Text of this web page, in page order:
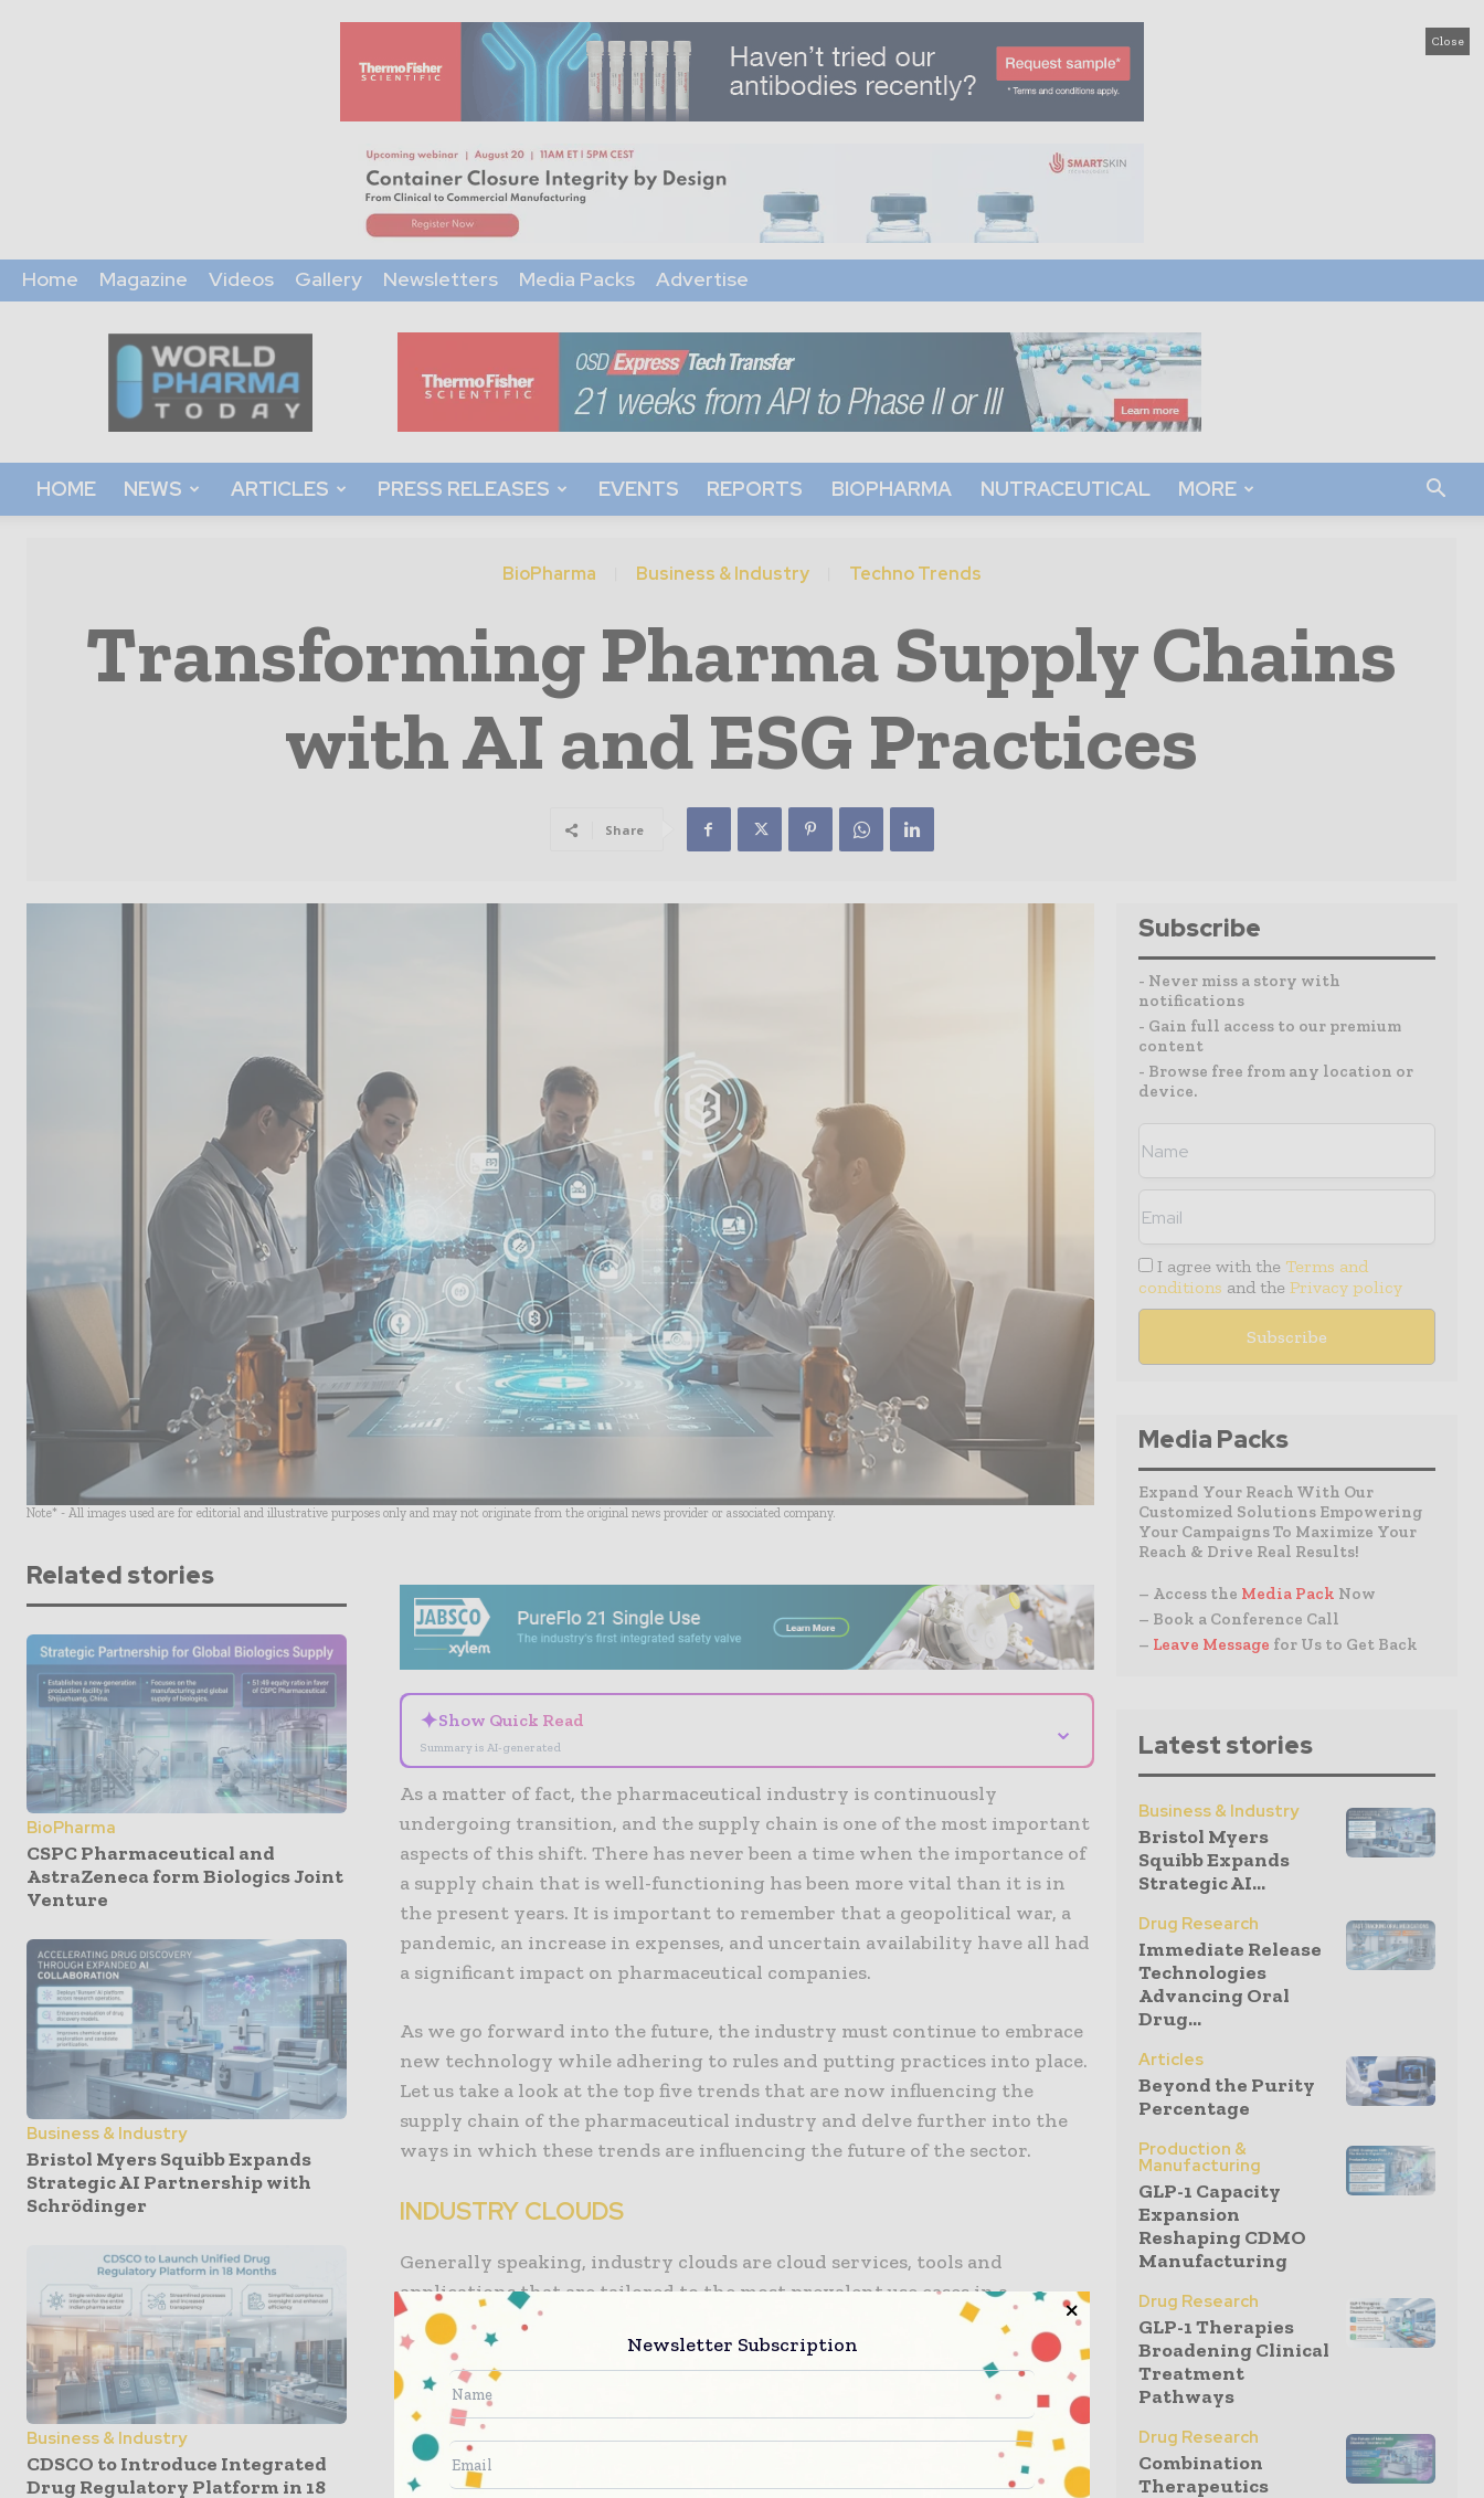
Close
Home Magazine Videos Gallery Newsletters Media Packs Advertise
World
Pharma
Today
HOME NEWS ARTICLES PRESS RELEASES EVENTS REPORTS BIOPHARMA NUTRACEUTICAL MORE
BioPharma Business & Industry Techno Trends
Transforming Pharma Supply Chains
with AI and ESG Practices
Share
Note* - All images used are for editorial and illustrative purposes only and may not originate from the original news provider or associated company.
Related stories
BioPharma
CSPC Pharmaceutical and
AstraZeneca form Biologics Joint
Venture
Business & Industry
Bristol Myers Squibb Expands
Strategic AI Partnership with
Schrödinger
Business & Industry
CDSCO to Introduce Integrated
Drug Regulatory Platform in 18
✦Show Quick Read
Summary is AI-generated
⌄
As a matter of fact, the pharmaceutical industry is continuously
undergoing transition, and the supply chain is one of the most important
aspects of this shift. There has never been a time when the importance of
a supply chain that is well-functioning has been more vital than it is in
the present years. It is important to remember that a geopolitical war, a
pandemic, an increase in expenses, and uncertain availability have all had
a significant impact on pharmaceutical companies.
As we go forward into the future, the industry must continue to embrace
new technology while adhering to rules and putting practices into place.
Let us take a look at the top five trends that are now influencing the
supply chain of the pharmaceutical industry and delve further into the
ways in which these trends are influencing the future of the sector.
INDUSTRY CLOUDS
Generally speaking, industry clouds are cloud services, tools and
applications that are tailored to the most prevalent use cases in a
particular industry. These cloud services, tools and applications are
referred to as industry clouds. Startups and cloud-native disrupters are
also exerting competitive pressure on the pharmaceutical industry,
which is likewise experiencing this strain. The products from the cloud
are contextualized by industry clouds, which eliminates the need for
endeavors that are dangerous, time-consuming, and economically
Subscribe
- Never miss a story with
notifications
- Gain full access to our premium
content
- Browse free from any location or
device.
I agree with the Terms and
conditions and the Privacy policy
Media Packs
Expand Your Reach With Our
Customized Solutions Empowering
Your Campaigns To Maximize Your
Reach & Drive Real Results!
– Access the Media Pack Now
– Book a Conference Call
– Leave Message for Us to Get Back
Latest stories
Business & Industry
Bristol Myers
Squibb Expands
Strategic AI...
Drug Research
Immediate Release
Technologies
Advancing Oral
Drug...
Articles
Beyond the Purity
Percentage
Production &
Manufacturing
GLP-1 Capacity
Expansion
Reshaping CDMO
Manufacturing
Drug Research
GLP-1 Therapies
Broadening Clinical
Treatment
Pathways
Drug Research
Combination
Therapeutics
Newsletter Subscription